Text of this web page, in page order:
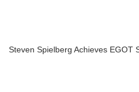
Steven Spielberg Achieves EGOT